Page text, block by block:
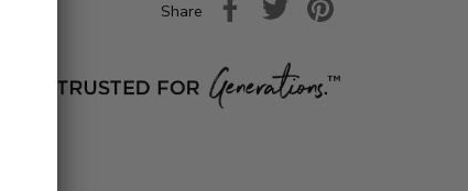
Share